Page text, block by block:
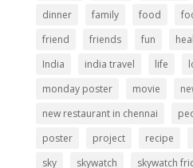
dinner
family food
friend
friends fun
India
india travel life
monday poster
movie
new restaurant in chennai
poster
project recipe
sky
skywatch skywatch